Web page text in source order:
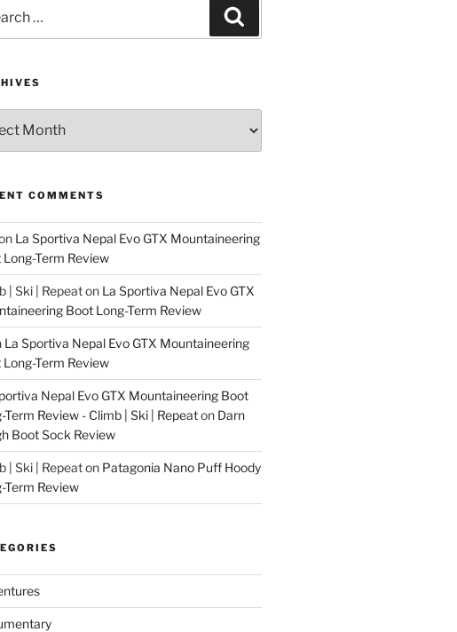
COMMENTS
La Sportiva Nepal Evo GTX Mountaineering
Long-Term Review
| Ski | Repeaton La Sportiva Nepal Evo GTX
Boot Long-Term Review
La Sportiva Nepal Evo GTX Mountaineering
Long-Term Review
Nepal Evo GTX Mountaineering Boot
Term Review - Climb | Ski | Repeaton Darn
Boot Sock Review
| Ski | Repeaton Patagonia Nano Puff Hoody
Term Review